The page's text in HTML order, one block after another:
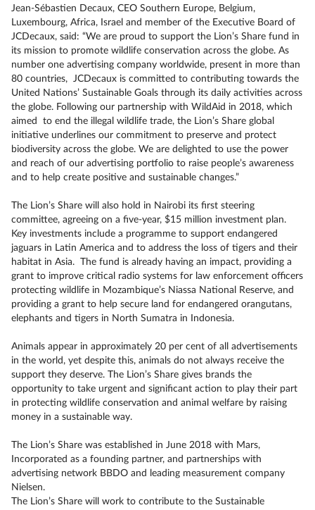
Jean-Sébastien Decaux, CEO Southern Europe, Belgium,
Luxembourg, Africa, Israel and member of the Executive Board of
JCDecaux, said: “We are proud to support the Lion’s Share fund in
its mission to promote wildlife conservation across the globe. As
number one advertising company worldwide, present in more than
80 countries, JCDecaux is committed to contributing towards the
United Nations’ Sustainable Goals through its daily activities across
the globe. Following our partnership with WildAid in 2018, which
aimed to end the illegal wildlife trade, the Lion’s Share global
initiative underlines our commitment to preserve and protect
biodiversity across the globe. We are delighted to use the power
and reach of our advertising portfolio to raise people’s awareness
and to help create positive and sustainable changes.”
The Lion’s Share will also hold in Nairobi its first steering
committee, agreeing on a five-year, $15 million investment plan.
Key investments include a programme to support endangered
jaguars in Latin America and to address the loss of tigers and their
habitat in Asia. The fund is already having an impact, providing a
grant to improve critical radio systems for law enforcement officers
protecting wildlife in Mozambique’s Niassa National Reserve, and
providing a grant to help secure land for endangered orangutans,
elephants and tigers in North Sumatra in Indonesia.
Animals appear in approximately 20 per cent of all advertisements
in the world, yet despite this, animals do not always receive the
support they deserve. The Lion’s Share gives brands the
opportunity to take urgent and significant action to play their part
in protecting wildlife conservation and animal welfare by raising
money in a sustainable way.
The Lion’s Share was established in June 2018 with Mars,
Incorporated as a founding partner, and partnerships with
advertising network BBDO and leading measurement company
Nielsen.
The Lion’s Share will work to contribute to the Sustainable